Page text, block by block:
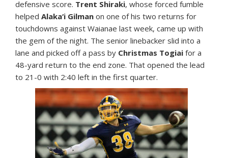
defensive score. Trent Shiraki, whose forced fumble
helped Alaka‘i Gilman on one of his two returns for
touchdowns against Waianae last week, came up with
the gem of the night. The senior linebacker slid into a
lane and picked off a pass by Christmas Togiai for a
48-yard return to the end zone. That opened the lead
to 21-0 with 2:40 left in the first quarter.